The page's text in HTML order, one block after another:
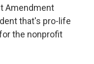
Amendment
that's pro-life
the nonprofit